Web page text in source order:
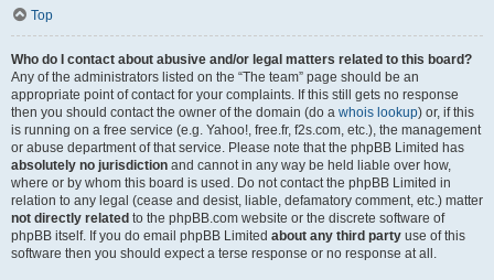
Top
Who do I contact about abusive and/or legal matters related to this board?
Any of the administrators listed on the “The team” page should be an
appropriate point of contact for your complaints. If this still gets no response
then you should contact the owner of the domain (do a whois lookup) or, if this
is running on a free service (e.g. Yahoo!, free.fr, f2s.com, etc.), the management
or abuse department of that service. Please note that the phpBB Limited has
absolutely no jurisdiction and cannot in any way be held liable over how,
where or by whom this board is used. Do not contact the phpBB Limited in
relation to any legal (cease and desist, liable, defamatory comment, etc.) matter
not directly related to the phpBB.com website or the discrete software of
phpBB itself. If you do email phpBB Limited about any third party use of this
software then you should expect a terse response or no response at all.